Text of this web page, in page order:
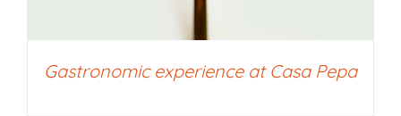
Gastronomic experience at Casa Pepa